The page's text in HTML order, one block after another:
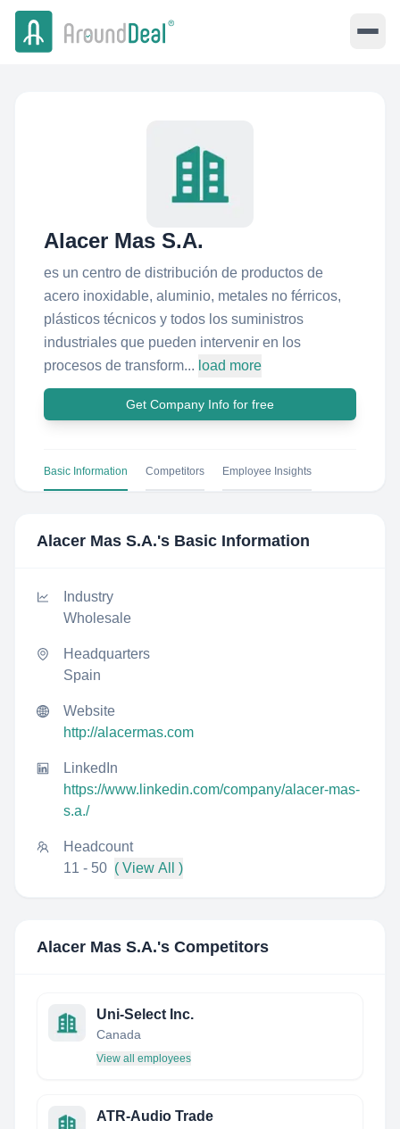
Alacer Mas S.A.
es un centro de distribución de productos de
acero inoxidable, aluminio, metales no férricos,
plásticos técnicos y todos los suministros
industriales que pueden intervenir en los
procesos de transform... load more
Get Company Info for free
Basic Information Competitors Employee Insights
Alacer Mas S.A.'s Basic Information
Industry
Wholesale
Headquarters
Spain
Website
http://alacermas.com
LinkedIn
https://www.linkedin.com/company/alacer-mas-
s.a./
Headcount
11 - 50 ( View All )
Alacer Mas S.A.'s Competitors
Uni-Select Inc.
Canada
View all employees
ATR-Audio Trade